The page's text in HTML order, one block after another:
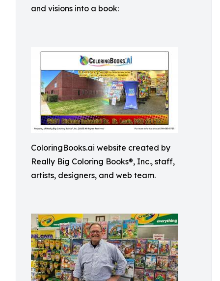
and visions into a book:
ColoringBooks.ai website created by
Really Big Coloring Books®, Inc., staff,
artists, designers, and web team.